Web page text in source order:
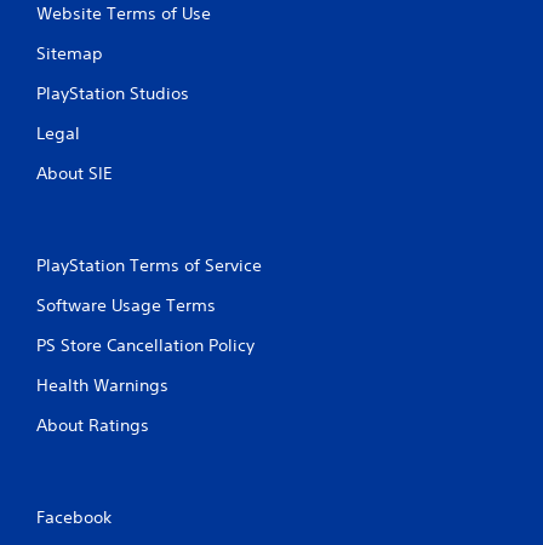
Website Terms of Use
Sitemap
PlayStation Studios
Legal
About SIE
PlayStation Terms of Service
Software Usage Terms
PS Store Cancellation Policy
Health Warnings
About Ratings
Facebook